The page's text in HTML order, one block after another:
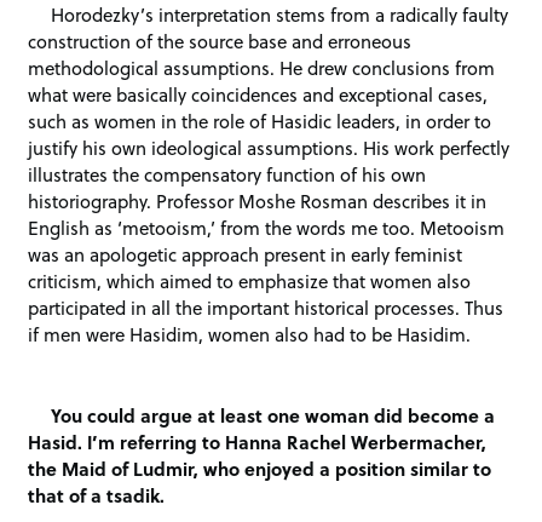
Horodezky’s interpretation stems from a radically faulty
construction of the source base and erroneous
methodological assumptions. He drew conclusions from
what were basically coincidences and exceptional cases,
such as women in the role of Hasidic leaders, in order to
justify his own ideological assumptions. His work perfectly
illustrates the compensatory function of his own
historiography. Professor Moshe Rosman describes it in
English as ‘metooism,’ from the words me too. Metooism
was an apologetic approach present in early feminist
criticism, which aimed to emphasize that women also
participated in all the important historical processes. Thus
if men were Hasidim, women also had to be Hasidim.
You could argue at least one woman did become a
Hasid. I’m referring to Hanna Rachel Werbermacher,
the Maid of Ludmir, who enjoyed a position similar to
that of a tsadik.